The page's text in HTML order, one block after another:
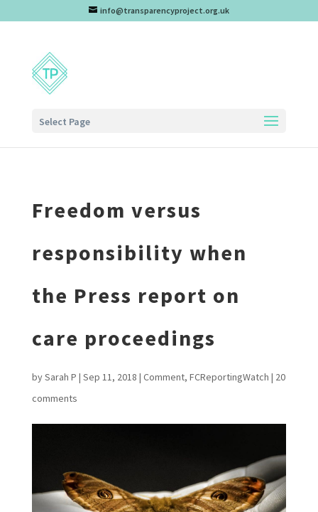
info@transparencyproject.org.uk
Select Page
Freedom versus
responsibility when
the Press report on
care proceedings
bySarah P | Sep 11, 2018 | Comment, FCReportingWatch | 20
comments